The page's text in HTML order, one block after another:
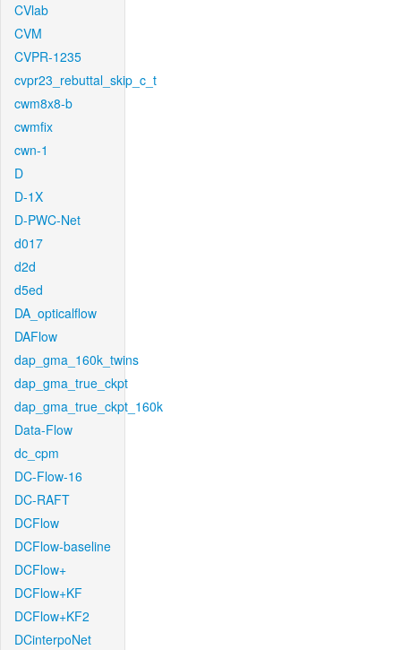
CVlab
CVM
CVPR-1235
cvpr23_rebuttal_skip_c_t
cwm8x8-b
cwmfix
cwn-1
D
D-1X
D-PWC-Net
d017
d2d
d5ed
DA_opticalflow
DAFlow
dap_gma_160k_twins
dap_gma_true_ckpt
dap_gma_true_ckpt_160k
Data-Flow
dc_cpm
DC-Flow-16
DC-RAFT
DCFlow
DCFlow-baseline
DCFlow+
DCFlow+KF
DCFlow+KF2
DCinterpoNet